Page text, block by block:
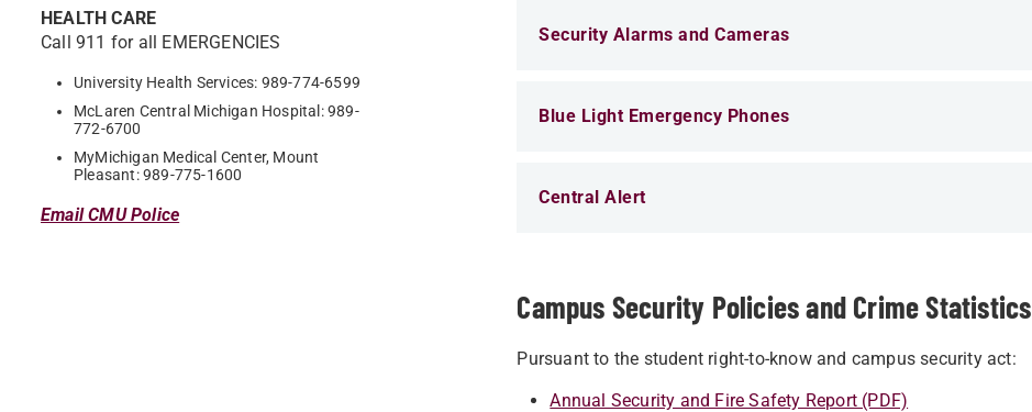
HEALTH CARE
Call 911 for all EMERGENCIES
University Health Services: 989-774-6599
McLaren Central Michigan Hospital: 989-
772-6700
MyMichigan Medical Center, Mount
Pleasant: 989-775-1600
Email CMU Police
Security Alarms and Cameras
Blue Light Emergency Phones
Central Alert
Campus Security Policies and Crime Statistics
Pursuant to the student right-to-know and campus security act:
Annual Security and Fire Safety Report (PDF)